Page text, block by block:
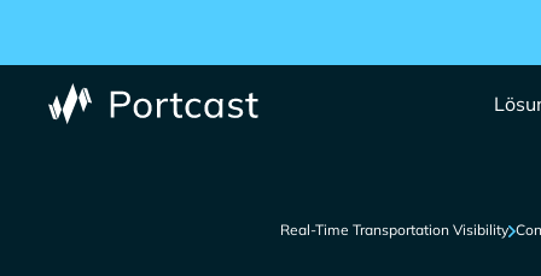
Real-Time Transportation Visibility